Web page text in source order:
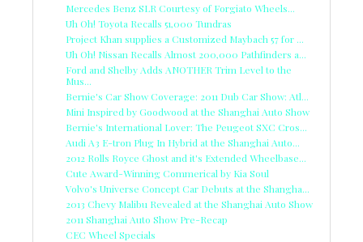
Mercedes Benz SLR Courtesy of Forgiato Wheels...
Uh Oh! Toyota Recalls 51,000 Tundras
Project Khan supplies a Customized Maybach 57 for ...
Uh Oh! Nissan Recalls Almost 200,000 Pathfinders a...
Ford and Shelby Adds ANOTHER Trim Level to the
Mus...
Bernie's Car Show Coverage: 2011 Dub Car Show: Atl...
Mini Inspired by Goodwood at the Shanghai Auto Show
Bernie's International Lover: The Peugeot SXC Cros...
Audi A3 E-tron Plug In Hybrid at the Shanghai Auto...
2012 Rolls Royce Ghost and it's Extended Wheelbase...
Cute Award-Winning Commerical by Kia Soul
Volvo's Universe Concept Car Debuts at the Shangha...
2013 Chevy Malibu Revealed at the Shanghai Auto Show
2011 Shanghai Auto Show Pre-Recap
CEC Wheel Specials